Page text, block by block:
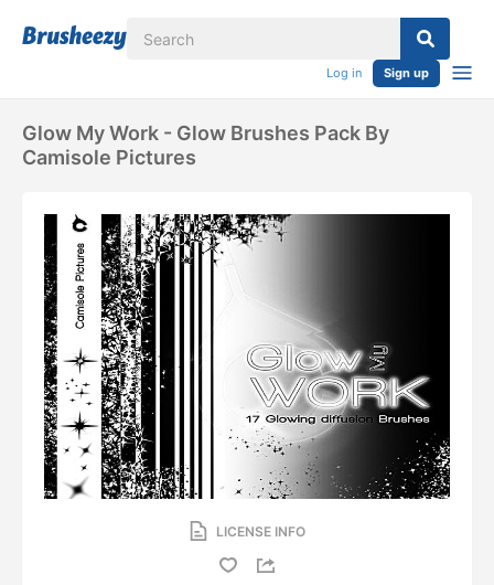
Log in Sign up
Glow My Work - Glow Brushes Pack By
Camisole Pictures
LICENSE INFO